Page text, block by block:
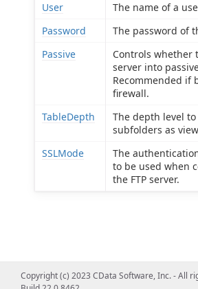
User
The name of a
Password
The password of
Passive
Controls whether
server into
Recommended if
firewall.
TableDepth
The depth level
subfolders as
SSLMode
The
to be used when
the FTP server.
Copyright (c) 2023 CData Software, Inc. - All